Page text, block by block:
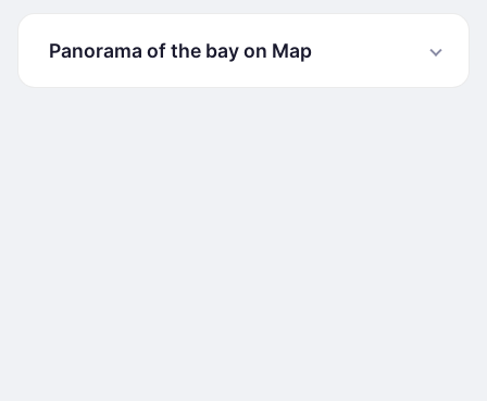
Panorama of the bay on Map